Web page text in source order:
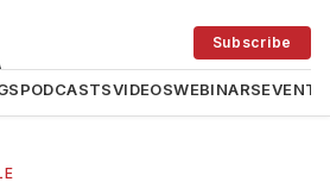
PODCASTSVIDEOSWEBINARSEVENTS
Subscribe